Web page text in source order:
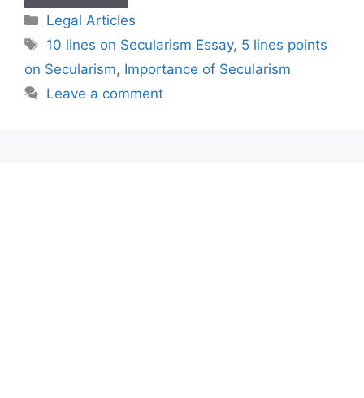
lines
on
Secularism
Essay
Categories
Legal Articles
Tags
10 lines on Secularism Essay, 5 lines points
on Secularism, Importance of Secularism
Leave a comment